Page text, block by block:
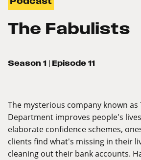
The Fabulists
Season 1 | Episode 11
The mysterious company known as
Department improves people's
elaborate confidence schemes,
clients find what's missing in their
cleaning out their bank accounts.